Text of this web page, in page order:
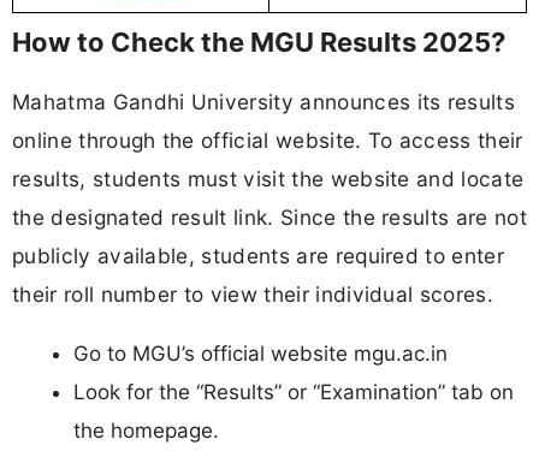
How to Check the MGU Results 2025?
Mahatma Gandhi University announces its results
online through the official website. To access their
results, students must visit the website and locate
the designated result link. Since the results are not
publicly available, students are required to enter
their roll number to view their individual scores.
Go to MGU’s official website mgu.ac.in
Look for the “Results” or “Examination” tab on
the homepage.